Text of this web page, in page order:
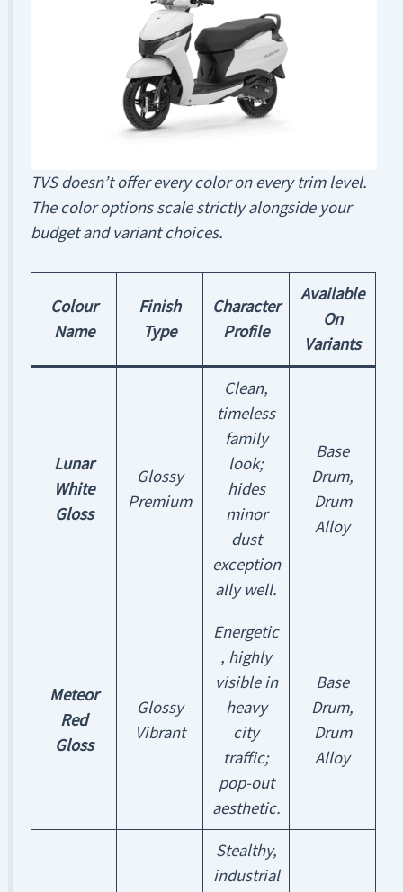
TVS doesn’t offer every color on every trim level.
The color options scale strictly alongside your
budget and variant choices.
Colour
Name
Finish
Type
Character
Profile
Available
On
Variants
Lunar
White
Gloss
Glossy
Premium
Clean,
timeless
family
look;
hides
minor
dust
exception
ally well.
Base
Drum,
Drum
Alloy
Meteor
Red
Gloss
Glossy
Vibrant
Energetic
, highly
visible in
heavy
city
traffic;
pop-out
aesthetic.
Base
Drum,
Drum
Alloy
Stealthy,
industrial